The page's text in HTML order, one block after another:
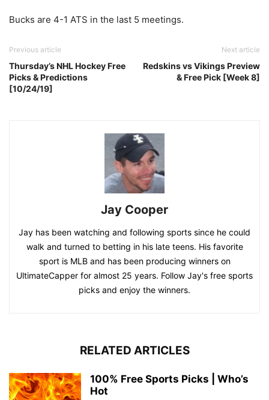
Bucks are 4-1 ATS in the last 5 meetings.
Previous article
Thursday’s NHL Hockey Free
Picks & Predictions
[10/24/19]
Next article
Redskins vs Vikings Preview
& Free Pick [Week 8]
Jay Cooper
Jay has been watching and following sports since he could
walk and turned to betting in his late teens. His favorite
sport is MLB and has been producing winners on
UltimateCapper for almost 25 years. Follow Jay's free sports
picks and enjoy the winners.
RELATED ARTICLES
100% Free Sports Picks | Who’s
Hot